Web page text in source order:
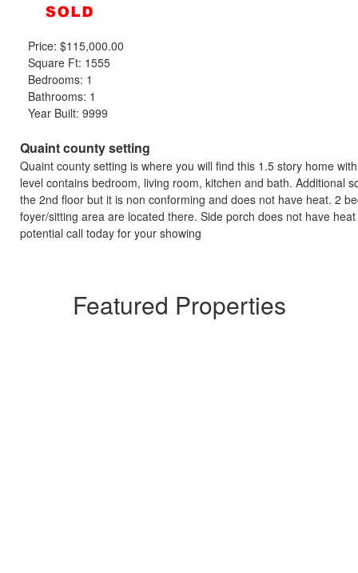
Price: $115,000.00
Square Ft: 1555
Bedrooms: 1
Bathrooms: 1
Year Built: 9999
Quaint county setting
Quaint county setting is where you will find this 1.5 story home
level contains bedroom, living room, kitchen and bath. Additional
the 2nd floor but it is non conforming and does not have heat. 2
foyer/sitting area are located there. Side porch does not have
potential call today for your showing
Featured Properties